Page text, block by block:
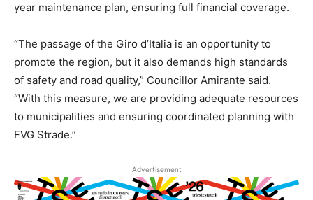
year maintenance plan, ensuring full financial coverage.
“The passage of the Giro d’Italia is an opportunity to
promote the region, but it also demands high standards
of safety and road quality,” Councillor Amirante said.
“With this measure, we are providing adequate resources
to municipalities and ensuring coordinated planning with
FVG Strade.”
Advertisement